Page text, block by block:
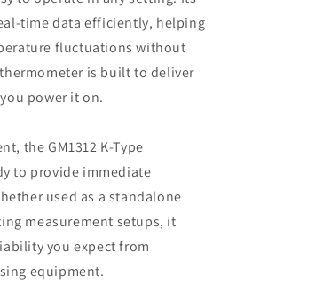
time data efficiently, helping
fluctuations without
is built to deliver
power it on.
the GM1312 K-Type
to provide immediate
used as a standalone
measurement setups, it
you expect from
equipment.